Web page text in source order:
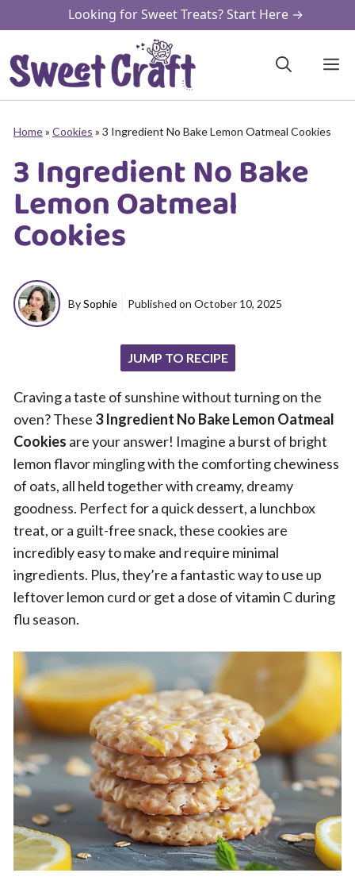
to
content
Looking for Sweet Treats? Start Here →
Home» Cookies » 3 Ingredient No Bake Lemon Oatmeal Cookies
3 Ingredient No Bake
Lemon Oatmeal
Cookies
BySophie Published on October 10, 2025
JUMP TO RECIPE
Craving a taste of sunshine without turning on the
oven? These 3 Ingredient No Bake Lemon Oatmeal
Cookies are your answer! Imagine a burst of bright
lemon flavor mingling with the comforting chewiness
of oats, all held together with creamy, dreamy
goodness. Perfect for a quick dessert, a lunchbox
treat, or a guilt-free snack, these cookies are
incredibly easy to make and require minimal
ingredients. Plus, they’re a fantastic way to use up
leftover lemon curd or get a dose of vitamin C during
flu season.